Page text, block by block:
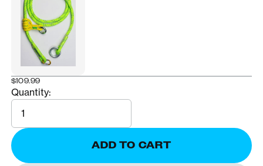
$109.99
Quantity:
Quantity
ADD TO CART